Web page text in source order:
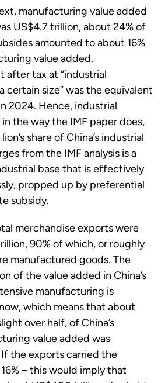
manufacturing value added
US$4.7 trillion, about 24% of
amounted to about 16%
value added.
after tax at “industrial
certain size” was the equivalent
2024. Hence, industrial
the way the IMF paper does,
share of China’s industrial
from the IMF analysis is a
base that is effectively
propped up by preferential
subsidy.
merchandise exports were
90% of which, or roughly
manufactured goods. The
of the value added in China’s
manufacturing is
which means that about
over half, of China’s
value added was
the exports carried the
– this would imply that